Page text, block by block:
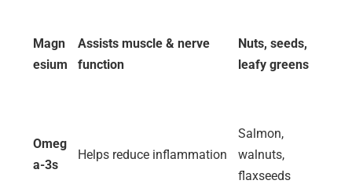
Magn
esium
Assists muscle & nerve
function
Nuts, seeds,
leafy greens
Omeg
a-3s
Helps reduce inflammation
Salmon,
walnuts,
flaxseeds